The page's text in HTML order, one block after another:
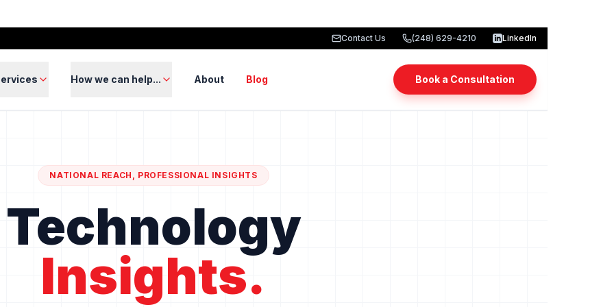
Contact Us (248) 629-4210 LinkedIn
How we can help... About Blog Book a Consultation
NATIONAL REACH, PROFESSIONAL INSIGHTS
Technology
Insights.